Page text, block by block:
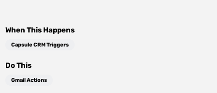
When This Happens
Capsule CRM Triggers
Do This
Gmail Actions